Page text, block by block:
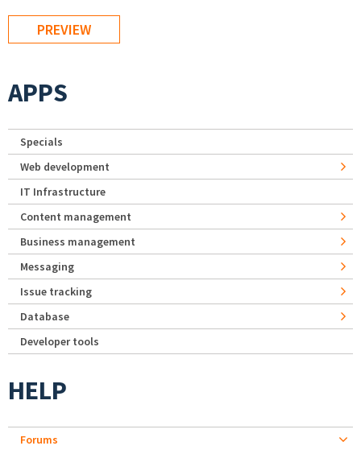
APPS
Specials
Web development
IT Infrastructure
Content management
Business management
Messaging
Issue tracking
Database
Developer tools
HELP
Forums